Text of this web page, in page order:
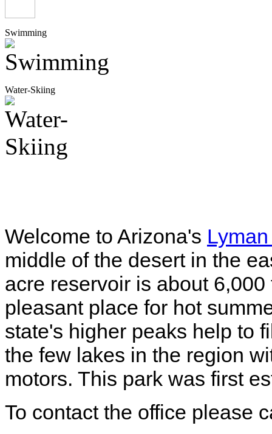
Swimming
Water-Skiing
Welcome to Arizona's
middle of the desert in the
acre reservoir is about
pleasant place for hot
state's higher peaks help to
the few lakes in the region
motors. This park was first
To contact the office please